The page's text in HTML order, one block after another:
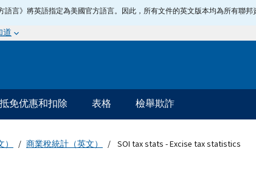
語言》將英語指定為美國官方語言。因此，所有文件的英文版本均為所有聯邦
道
抵免优惠和扣除 表格 檢舉欺詐
商業稅統計（英文） SOI tax stats - Excise tax statistics